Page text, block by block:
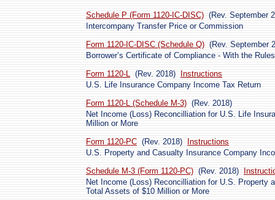
Schedule P (Form 1120-IC-DISC) (Rev. September
Intercompany Transfer Price or Commission
Form 1120-IC-DISC (Schedule Q) (Rev. September
Borrower’s Certificate of Compliance - With the
Form 1120-L (Rev. 2018)
Instructions
U.S. Life Insurance Company Income Tax Return
Form 1120-L (Schedule M-3) (Rev. 2018)
Net Income (Loss) Reconcilliation for U.S. Life
Million or More
Form 1120-PC (Rev. 2018)
Instructions
U.S. Property and Casualty Insurance Company
Schedule M-3 (Form 1120-PC) (Rev. 2018)
Net Income (Loss) Reconcilliation for U.S. Property
Total Assets of $10 Million or More